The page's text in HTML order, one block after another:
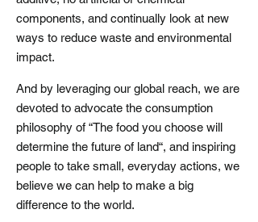
components, and continually look at new
ways to reduce waste and environmental
impact.
And by leveraging our global reach, we are
devoted to advocate the consumption
philosophy of “The food you choose will
determine the future of land“, and inspiring
people to take small, everyday actions, we
believe we can help to make a big
difference to the world.